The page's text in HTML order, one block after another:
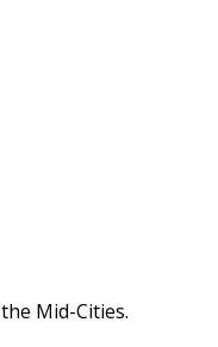
the Mid-Cities.